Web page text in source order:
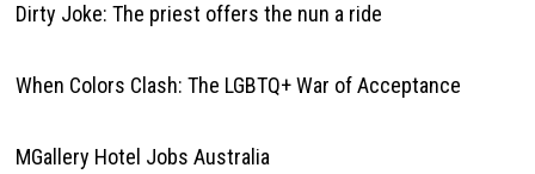
Dirty Joke: The priest offers the nun a ride
When Colors Clash: The LGBTQ+ War of Acceptance
MGallery Hotel Jobs Australia